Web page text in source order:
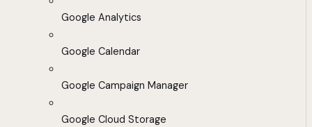
Google Analytics
Google Calendar
Google Campaign Manager
Google Cloud Storage